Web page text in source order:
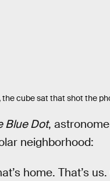
cube sat that shot the
Blue Dot,
neighborhood:
home. That’s